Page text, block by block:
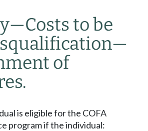
—Costs to be
—
of
is eligible for the COFA
program if the individual: